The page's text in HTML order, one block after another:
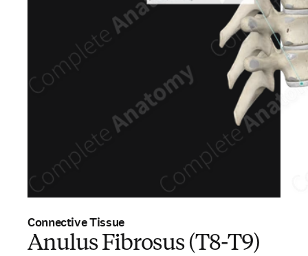
Connective Tissue
Anulus Fibrosus (T8-T9)